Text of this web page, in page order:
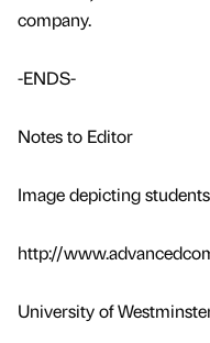
company.
-ENDS-
Notes to Editor
Image depicting
http://
University of